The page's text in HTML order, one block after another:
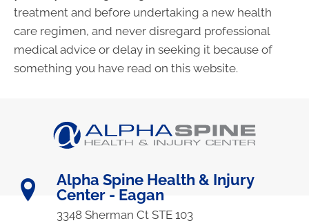
treatment and before undertaking a new health
care regimen, and never disregard professional
medical advice or delay in seeking it because of
something you have read on this website.
Alpha Spine Health & Injury
Center - Eagan
3348 Sherman Ct STE 103